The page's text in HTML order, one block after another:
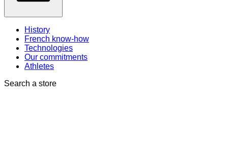
History
French know-how
Technologies
Our commitments
Athletes
Search a store